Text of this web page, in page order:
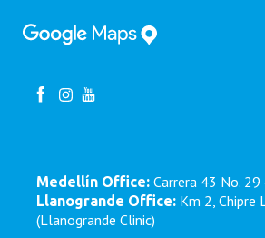
Medellín Office: Carrera 43 No. 29
Llanogrande Office: Km 2, Chipre
(Llanogrande Clinic)